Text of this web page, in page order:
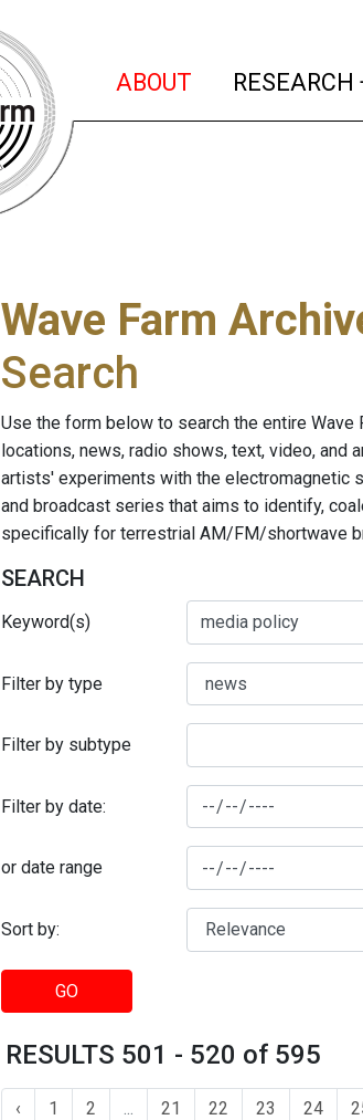
ABOUT (current)
RESEARCH
Wave Farm
Search
Use the form below to search the entire
locations, news, radio shows, text, video, and
artists' experiments with the electromagnetic
and broadcast series that aims to identify,
specifically for terrestrial AM/FM/shortwave
SEARCH
Keyword(s)
Filter by type
Filter by subtype
Filter by date:
or date range
Sort by:
GO
RESULTS 501 - 520 of 595
‹ 1 2 21 22 23 24